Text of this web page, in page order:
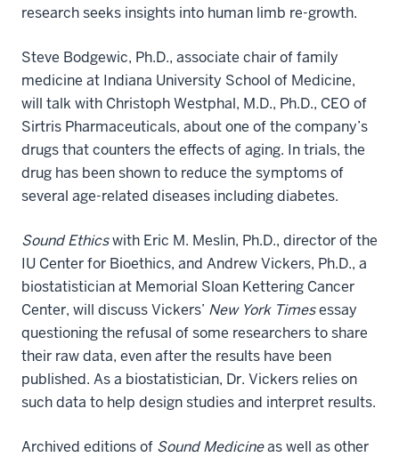
research seeks insights into human limb re-growth.
Steve Bodgewic, Ph.D., associate chair of family
medicine at Indiana University School of Medicine,
will talk with Christoph Westphal, M.D., Ph.D., CEO of
Sirtris Pharmaceuticals, about one of the company’s
drugs that counters the effects of aging. In trials, the
drug has been shown to reduce the symptoms of
several age-related diseases including diabetes.
Sound Ethicswith Eric M. Meslin, Ph.D., director of the
IU Center for Bioethics, and Andrew Vickers, Ph.D., a
biostatistician at Memorial Sloan Kettering Cancer
Center, will discuss Vickers’ New York Timesessay
questioning the refusal of some researchers to share
their raw data, even after the results have been
published. As a biostatistician, Dr. Vickers relies on
such data to help design studies and interpret results.
Archived editions of Sound Medicineas well as other